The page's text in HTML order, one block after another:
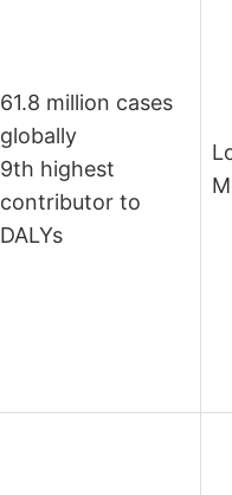
61.8 million cases
globally
9th highest
contributor to
DALYs